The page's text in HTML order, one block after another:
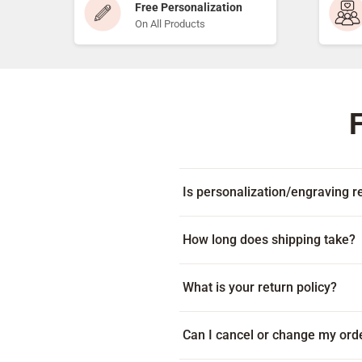
Free Personalization
On All Products
Is personalization/engraving
How long does shipping take?
on your location. Some
displayed beneath the add to
What is your return policy?
item arrives damaged or with
Can I cancel or change my